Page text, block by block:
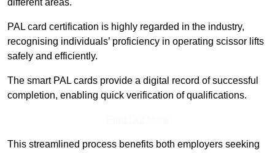
different areas.
PAL card certification is highly regarded in the industry,
recognising individuals’ proficiency in operating scissor lifts
safely and efficiently.
The smart PAL cards provide a digital record of successful
completion, enabling quick verification of qualifications.
This streamlined process benefits both employers seeking